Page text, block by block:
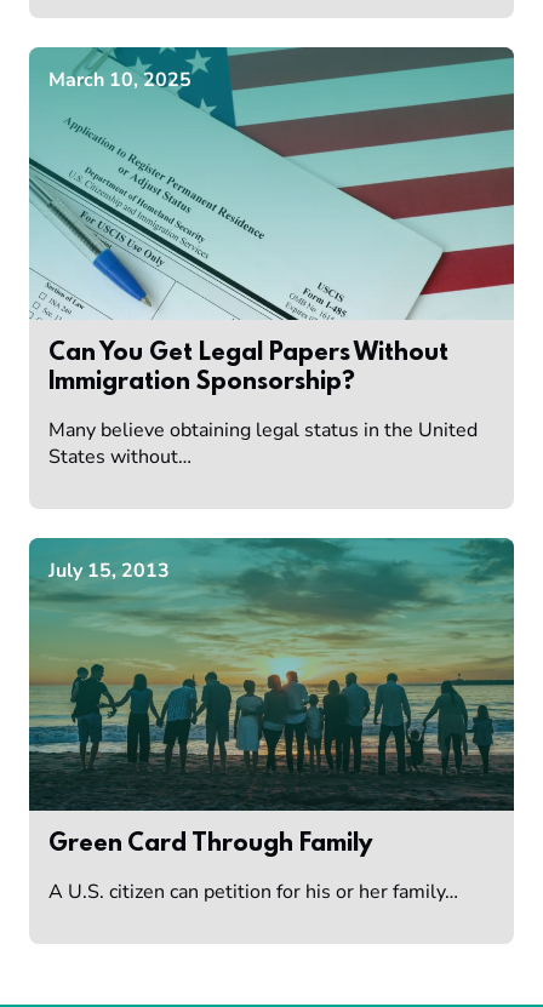
March 10, 2025
Can You Get Legal Papers Without
Immigration Sponsorship?
Many believe obtaining legal status in the United
States without…
July 15, 2013
Green Card Through Family
A U.S. citizen can petition for his or her family…